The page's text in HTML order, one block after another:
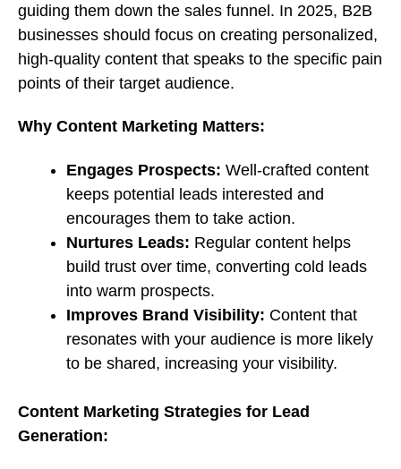
guiding them down the sales funnel. In 2025, B2B
businesses should focus on creating personalized,
high-quality content that speaks to the specific pain
points of their target audience.
Why Content Marketing Matters:
Engages Prospects: Well-crafted content
keeps potential leads interested and
encourages them to take action.
Nurtures Leads: Regular content helps
build trust over time, converting cold leads
into warm prospects.
Improves Brand Visibility: Content that
resonates with your audience is more likely
to be shared, increasing your visibility.
Content Marketing Strategies for Lead
Generation: